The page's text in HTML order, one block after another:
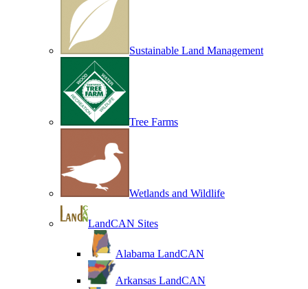
Sustainable Land Management
Tree Farms
Wetlands and Wildlife
LandCAN Sites
Alabama LandCAN
Arkansas LandCAN